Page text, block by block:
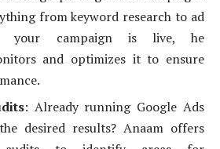
from keyword research to ad
your campaign is live, he
and optimizes it to ensure
: Already running Google Ads
desired results? Anaam offers